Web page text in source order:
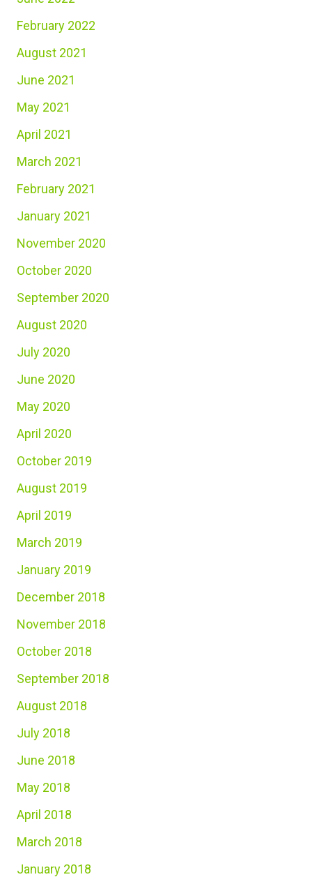
February 2022
August 2021
June 2021
May 2021
April 2021
March 2021
February 2021
January 2021
November 2020
October 2020
September 2020
August 2020
July 2020
June 2020
May 2020
April 2020
October 2019
August 2019
April 2019
March 2019
January 2019
December 2018
November 2018
October 2018
September 2018
August 2018
July 2018
June 2018
May 2018
April 2018
March 2018
January 2018